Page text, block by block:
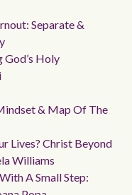
Separate &
Holy
& Map Of The
Lives? Christ Beyond
Williams
A Small Step: